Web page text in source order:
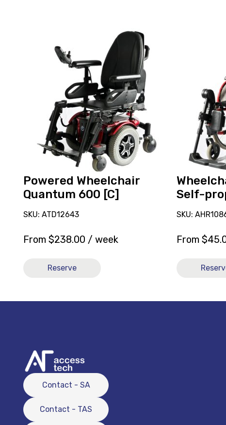
Powered Wheelchair
Quantum 600 [C]
SKU: ATD12643
From $238.00 / week
Reserve
Self-
SKU:
From $
propelled
Contact - SA
Contact - TAS